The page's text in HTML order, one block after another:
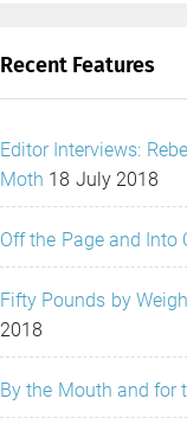
Recent Features
Editor Interviews:
Moth 18 July 2018
Off the Page and Into
Fifty Pounds by
2018
By the Mouth and for